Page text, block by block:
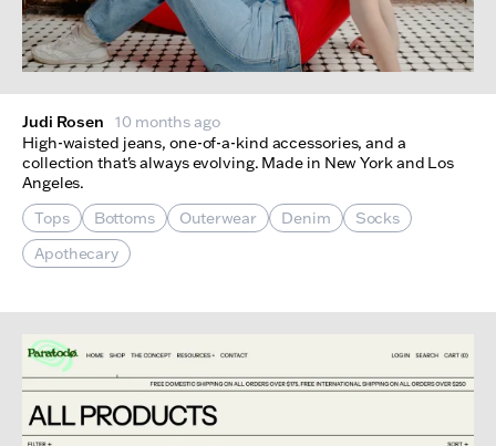
Judi Rosen
10 months ago
High-waisted jeans, one-of-a-kind accessories, and a
collection that's always evolving. Made in New York and Los
Angeles.
Tops
Bottoms Outerwear Denim
Socks
Apothecary